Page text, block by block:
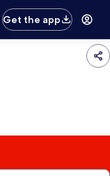
Get the app